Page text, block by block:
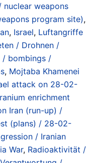
weapons
program site),
, Israel, Luftangriffe
/ Drohnen /
/ bombings /
, Mojtaba Khamenei
attack on 28-02-
enrichment
Iran (run-up) /
(plans) / 28-02-
/ Iranian
War, Radioaktivität /